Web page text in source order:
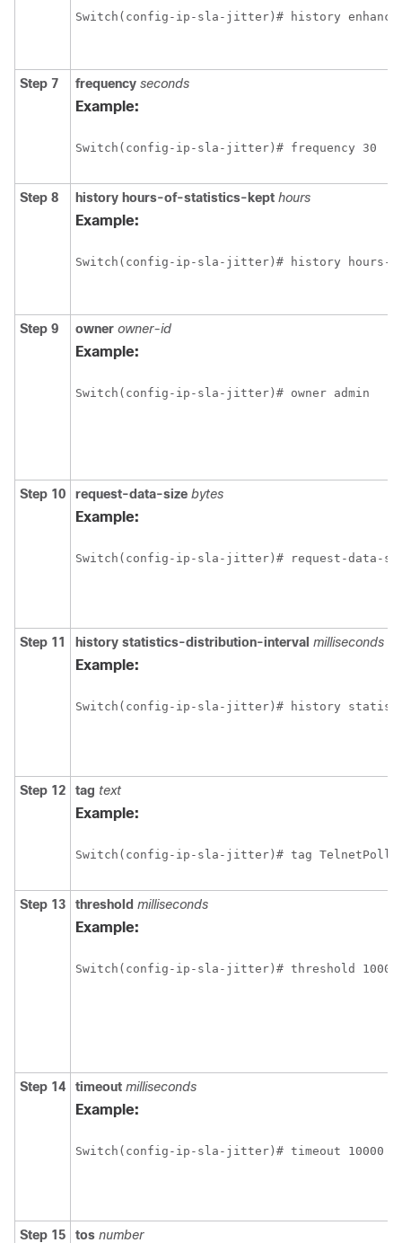
Switch(config-ip-sla-jitter)# history
Step 7 frequency seconds
Example:
Switch(config-ip-sla-jitter)# frequency 30
Step 8 history hours-of-statistics-kept hours
Example:
Switch(config-ip-sla-jitter)# history hours-
Step 9 owner owner-id
Example:
Switch(config-ip-sla-jitter)# owner admin
Step 10 request-data-size bytes
Example:
Switch(config-ip-sla-jitter)# request-data-
Step 11 history statistics-distribution-interval milliseconds
Example:
Switch(config-ip-sla-jitter)# history
Step 12 tag text
Example:
Switch(config-ip-sla-jitter)# tag
Step 13 threshold milliseconds
Example:
Switch(config-ip-sla-jitter)# threshold 10000
Step 14 timeout milliseconds
Example:
Switch(config-ip-sla-jitter)# timeout 10000
Step 15 tos number